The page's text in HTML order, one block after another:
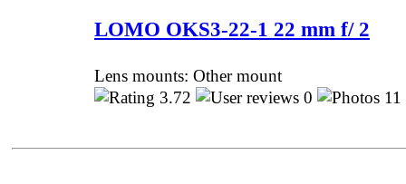
LOMO OKS3-22-1 22 mm f/ 2
Lens mounts: Other mount
3.72
0